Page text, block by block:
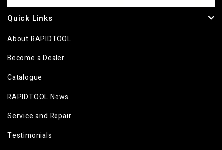
Quick Links
About RAPIDTOOL
Become a Dealer
Catalogue
RAPIDTOOL News
Service and Repair
Testimonials